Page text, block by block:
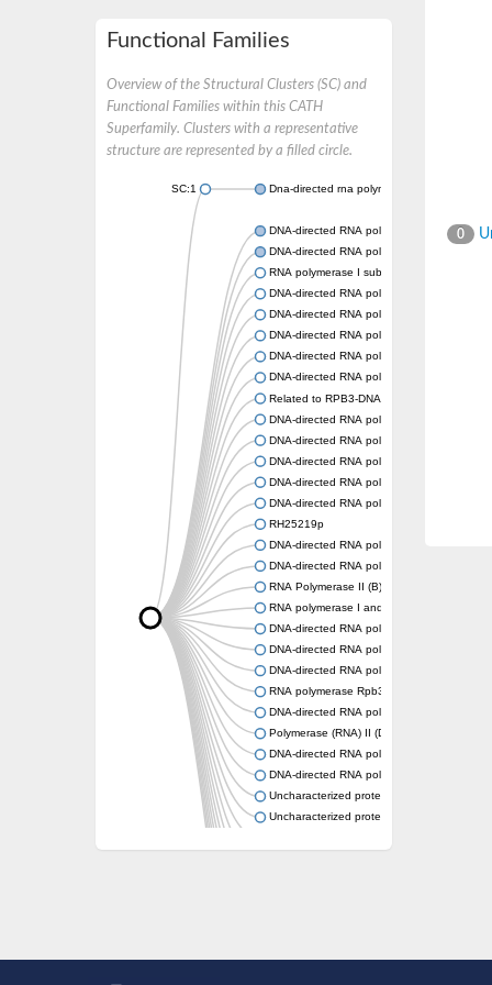
Functional Families
Overview of the Structural Clusters (SC) and
Functional Families within this CATH
Superfamily. Clusters with a representative
structure are represented by a filled circle.
SC:1 Dna-directed rna polymerases i and iii
DNA-directed RNA polymerase subunit
DNA-directed RNA polymerase II subunit
RNA polymerase I subunit 43
DNA-directed RNA polymerase family protein
DNA-directed RNA polymerase alpha chain,
DNA-directed RNA polymerases I and III
DNA-directed RNA polymerase II subunit
DNA-directed RNA polymerase II 36 kDa
Related to RPB3-DNA-directed RNA
DNA-directed RNA polymerase, alpha
DNA-directed RNA polymerases I and III
DNA-directed RNA polymerase II subunit
DNA-directed RNA polymerase subunit alpha
DNA-directed RNA polymerase subunit alpha
RH25219p
DNA-directed RNA polymerase II subunit
DNA-directed RNA polymerase RPB3
RNA Polymerase II (B) subunit
RNA polymerase I and III subunit C
DNA-directed RNA polymerase subunit alpha
DNA-directed RNA polymerase subunit alpha
DNA-directed RNA polymerases II IV and V
RNA polymerase Rpb3/RpoA insert domain-
DNA-directed RNA polymerase subunit alpha
Polymerase (RNA) II (DNA directed)
DNA-directed RNA polymerase, alpha
DNA-directed RNA polymerase
Uncharacterized protein
Uncharacterized protein
RNA polymerase II core subunit
0